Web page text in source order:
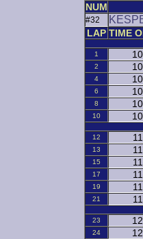
NUM
#32
LAP TIME
1
2
4
6
8
10
12
13
15
17
19
21
23
24